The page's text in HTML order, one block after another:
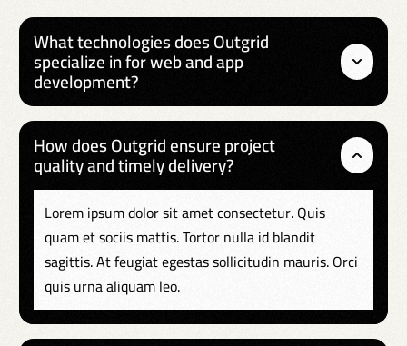
What technologies does Outgrid
specialize in for web and app
development?
How does Outgrid ensure project
quality and timely delivery?
Lorem ipsum dolor sit amet consectetur. Quis
quam et sociis mattis. Tortor nulla id blandit
sagittis. At feugiat egestas sollicitudin mauris. Orci
quis urna aliquam leo.